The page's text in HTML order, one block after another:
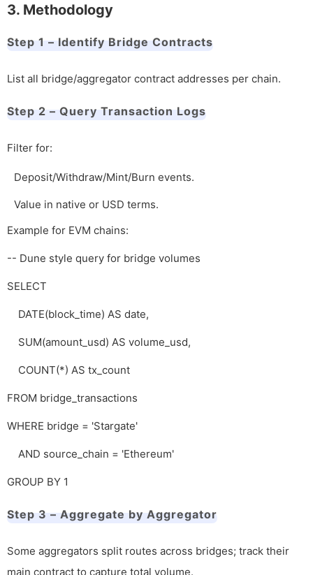
3. Methodology
Step 1 – Identify Bridge Contracts
List all bridge/aggregator contract addresses per chain.
Step 2 – Query Transaction Logs
Filter for:
Deposit/Withdraw/Mint/Burn events.
Value in native or USD terms.
Example for EVM chains:
-- Dune style query for bridge volumes
SELECT
DATE(block_time) AS date,
SUM(amount_usd) AS volume_usd,
COUNT(*) AS tx_count
FROM bridge_transactions
WHERE bridge = 'Stargate'
AND source_chain = 'Ethereum'
GROUP BY 1
Step 3 – Aggregate by Aggregator
Some aggregators split routes across bridges; track their
main contract to capture total volume.